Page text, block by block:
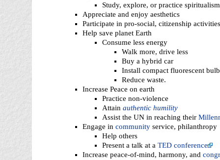
Study, explore, or practice
Appreciate and enjoy aesthetics
Participate in pro-social, citizenship activities
Help save planet Earth
Consume less energy
Walk more, drive less
Buy a hybrid car
Install compact fluorescent
Reduce waste.
Increase Peace on earth
Practice non-violence
Attain authentic humility
Assist the UN in reaching their
Engage in communityservice, philanthropy
Help others
Present a talk at a TED conference
Increase peace-of-mind, harmony, and